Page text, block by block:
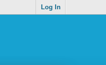
Log In